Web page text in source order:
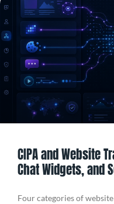
CIPA and Website
Chat Widgets, and
Four categories of